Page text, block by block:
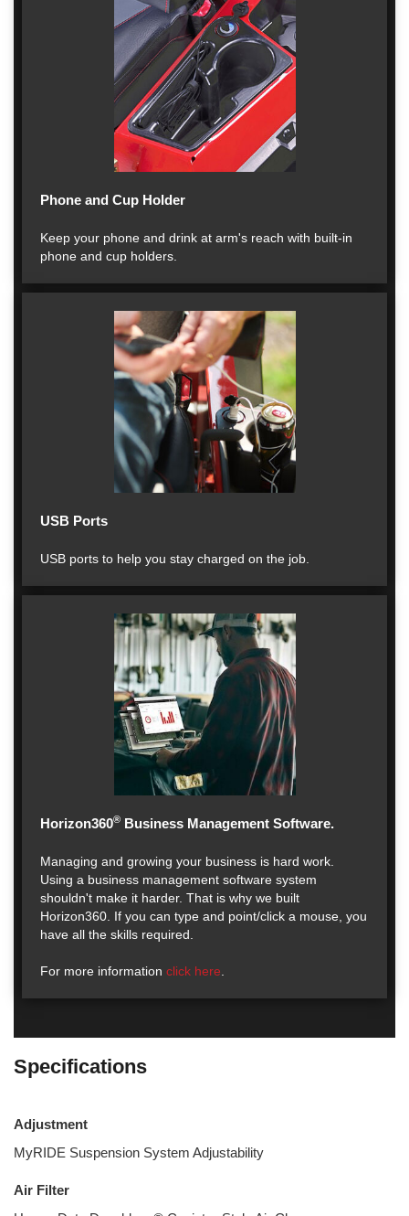
Phone and Cup Holder
Keep your phone and drink at arm's reach with built-in
phone and cup holders.
USB Ports
USB ports to help you stay charged on the job.
Horizon360® Business Management Software.
Managing and growing your business is hard work.
Using a business management software system
shouldn't make it harder. That is why we built
Horizon360. If you can type and point/click a mouse, you
have all the skills required.
For more information click here
Specifications
Adjustment
MyRIDE Suspension System Adjustability
Air Filter